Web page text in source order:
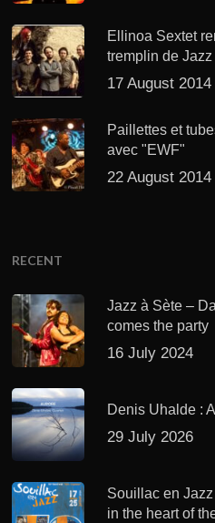
Ellinoa Sextet
tremplin de
17 August 2014
Paillettes et
avec "EWF"
22 August 2014
RECENT
Jazz à Sète –
comes the party
16 July 2024
Denis Uhalde :
29 July 2026
Souillac en
in the heart of